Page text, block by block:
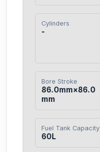
Cylinders
-
Bore Stroke
86.0mm×86.0
mm
Fuel Tank Capacity
60L